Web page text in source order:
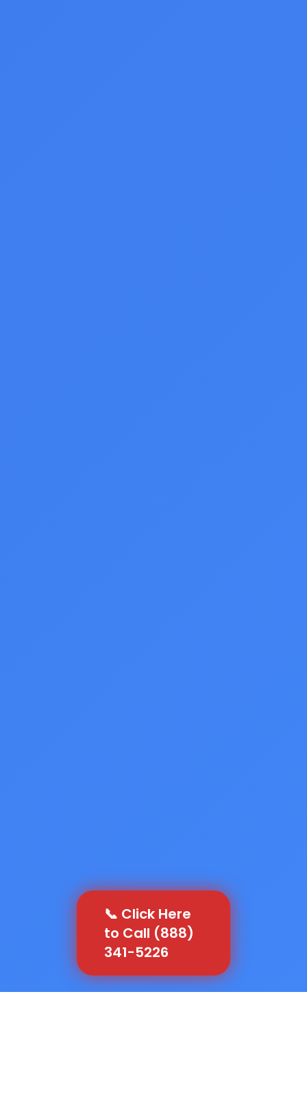
📞 Click Here
to Call (888)
341-5226